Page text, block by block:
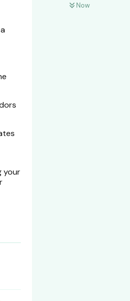
Now
your